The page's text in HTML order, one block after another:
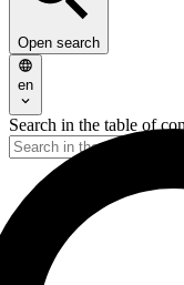
Open search
en
Search in the table of